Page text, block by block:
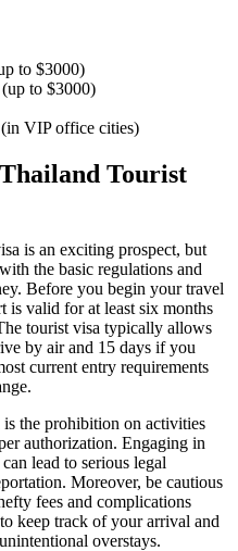
to $3000)
to $3000)
VIP office cities)
Tourist
is an exciting prospect, but
the basic regulations and
Before you begin your travel
is valid for at least six months
tourist visa typically allows
by air and 15 days if you
current entry requirements
the prohibition on activities
authorization. Engaging in
lead to serious legal
Moreover, be cautious
fees and complications
keep track of your arrival and
overstays.